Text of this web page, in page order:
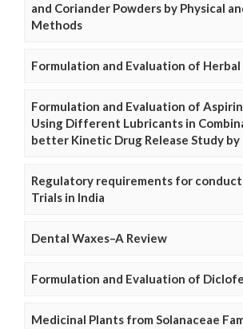
and Coriander Powders by Physical
Methods
Formulation and Evaluation of Herbal
Formulation and Evaluation of
Using Different Lubricants in
better Kinetic Drug Release Study by
Regulatory requirements for
Trials in India
Dental Waxes–A Review
Formulation and Evaluation of
Medicinal Plants from Solanaceae